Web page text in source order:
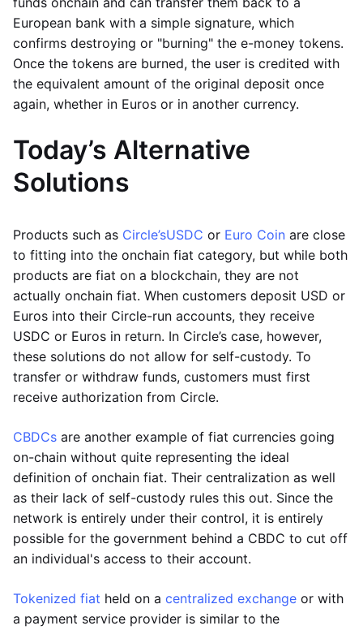
European bank with a simple signature, which
confirms destroying or "burning" the e-money tokens.
Once the tokens are burned, the user is credited with
the equivalent amount of the original deposit once
again, whether in Euros or in another currency.
Today’s Alternative
Solutions
Products such as Circle’sUSDC or Euro Coin are close
to fitting into the onchain fiat category, but while both
products are fiat on a blockchain, they are not
actually onchain fiat. When customers deposit USD or
Euros into their Circle-run accounts, they receive
USDC or Euros in return. In Circle’s case, however,
these solutions do not allow for self-custody. To
transfer or withdraw funds, customers must first
receive authorization from Circle.
CBDCs are another example of fiat currencies going
on-chain without quite representing the ideal
definition of onchain fiat. Their centralization as well
as their lack of self-custody rules this out. Since the
network is entirely under their control, it is entirely
possible for the government behind a CBDC to cut off
an individual's access to their account.
Tokenized fiat held on a centralized exchange or with
a payment service provider is similar to the